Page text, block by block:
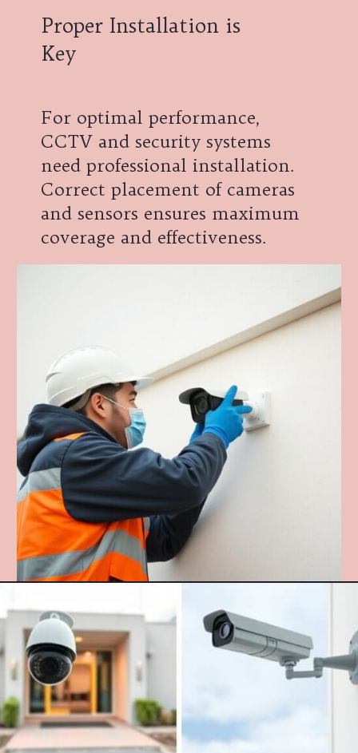
Proper Installation is
Key
For optimal performance,
CCTV and security systems
need professional installation.
Correct placement of cameras
and sensors ensures maximum
coverage and effectiveness.